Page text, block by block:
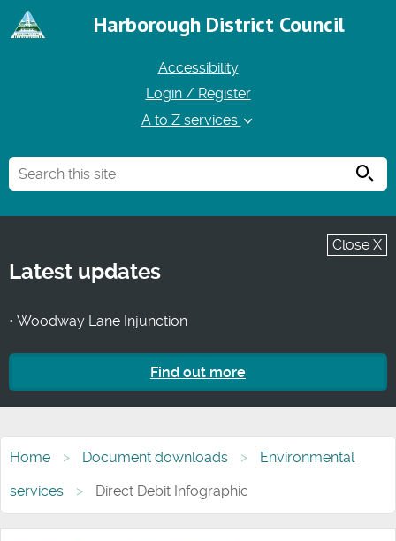
Harborough District Council
Accessibility
Login / Register
A to Z services
Close X
Latest updates
• Woodway Lane Injunction
Find out more
Home Document downloads
Environmental
services
Direct Debit Infographic